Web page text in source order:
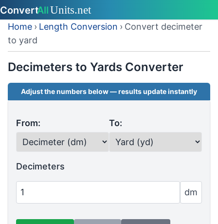
Home › Length Conversion › Convert decimeter
to yard
Decimeters to Yards Converter
Adjust the numbers below — results update instantly
From: To:
Decimeters
dm